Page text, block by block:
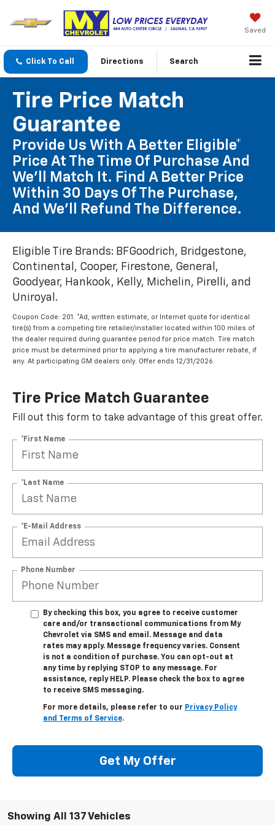
Saved
Click To Call Directions Search
Tire Price Match
Guarantee
Provide Us With A Better Eligible*
Price At The Time Of Purchase And
We'll Match It. Find A Better Price
Within 30 Days Of The Purchase,
And We'll Refund The Difference.
Eligible Tire Brands: BFGoodrich, Bridgestone,
Continental, Cooper, Firestone, General,
Goodyear, Hankook, Kelly, Michelin, Pirelli, and
Uniroyal.
Coupon Code: 201. *Ad, written estimate, or Internet quote for identical
tire(s) from a competing tire retailer/installer located within 100 miles of
the dealer required during guarantee period for price match. Tire match
price must be determined prior to applying a tire manufacturer rebate, if
any. At participating GM dealers only. Offer ends 12/31/2026.
Tire Price Match Guarantee
Fill out this form to take advantage of this great offer.
*First Name
*Last Name
*E-Mail Address
Phone Number
By checking this box, you agree to receive customer
care and/or transactional communications from My
Chevrolet via SMS and email. Message and data
rates may apply. Message frequency varies. Consent
is not a condition of purchase. You can opt-out at
any time by replying STOP to any message. For
assistance, reply HELP. Please check the box to agree
to receive SMS messaging.
For more details, please refer to our Privacy Policy
and Terms of Service.
Get My Offer
Showing All 137 Vehicles